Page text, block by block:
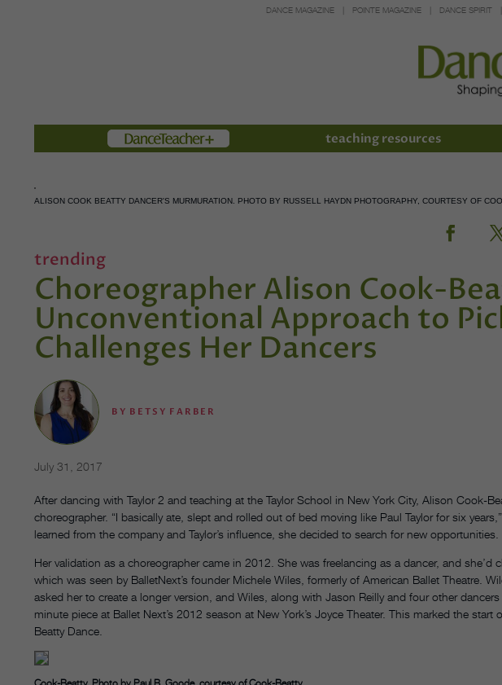
DANCE MAGAZINE POINTE MAGAZINE DANCE SPIRIT
Members teaching resources
ALISON COOK BEATTY DANCER'S MURMURATION. PHOTO BY RUSSELL HAYDN PHOTOGRAPHY, COURTESY OF
trending
Choreographer Alison Cook-
Unconventional Approach to
Challenges Her Dancers
BY BETSY FARBER
July 31, 2017
After dancing with Taylor 2 and teaching at the Taylor School in New York City, Alison Cook-
choreographer. “I basically ate, slept and rolled out of bed moving like Paul Taylor for six
learned from the company and Taylor’s influence, she decided to search for new opportunities.
Her validation as a choreographer came in 2012. She was freelancing as a dancer, and she’d
which was seen by BalletNext’s founder Michele Wiles, formerly of American Ballet Theatre.
asked her to create a longer version, and Wiles, along with Jason Reilly and four other
minute piece at Ballet Next’s 2012 season at New York’s Joyce Theater. This marked the
Beatty Dance.